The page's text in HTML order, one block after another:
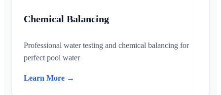
Chemical Balancing
Professional water testing and chemical balancing for
perfect pool water
Learn More →